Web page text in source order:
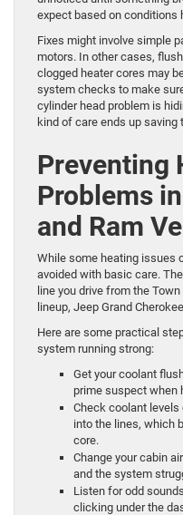
expect based on conditions
Fixes might involve simple
motors. In other cases,
clogged heater cores may
system checks to make
cylinder head problem is
kind of care ends up saving
Preventing
Problems
and Ram
While some heating issues
avoided with basic care.
line you drive from the
lineup, Jeep Grand
Here are some practical
system running strong:
Get your coolant
prime suspect when
Check coolant
into the lines, which
core.
Change your cabin
and the system
Listen for odd
clicking under the